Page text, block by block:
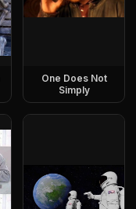
One Does Not
Simply